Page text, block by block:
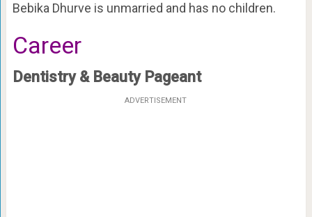
Bebika Dhurve is unmarried and has no children.
Career
Dentistry & Beauty Pageant
ADVERTISEMENT